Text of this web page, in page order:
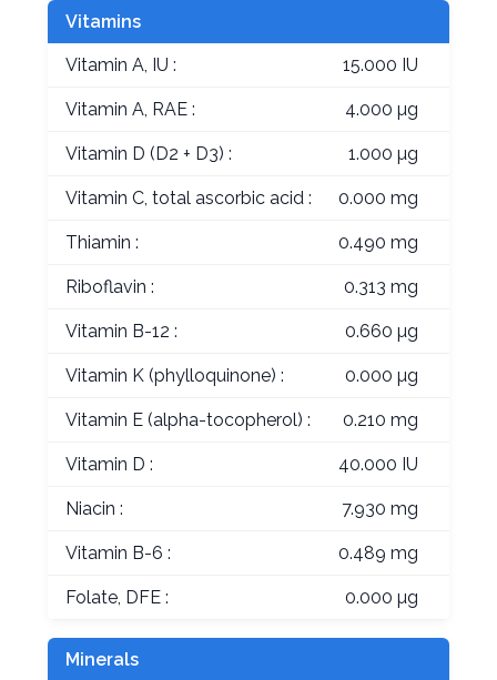
Vitamins
Vitamin A, IU : 15.000 IU
Vitamin A, RAE : 4.000 µg
Vitamin D (D2 + D3) : 1.000 µg
Vitamin C, total ascorbic acid : 0.000 mg
Thiamin : 0.490 mg
Riboflavin : 0.313 mg
Vitamin B-12 : 0.660 µg
Vitamin K (phylloquinone) : 0.000 µg
Vitamin E (alpha-tocopherol) : 0.210 mg
Vitamin D : 40.000 IU
Niacin : 7.930 mg
Vitamin B-6 : 0.489 mg
Folate, DFE : 0.000 µg
Minerals